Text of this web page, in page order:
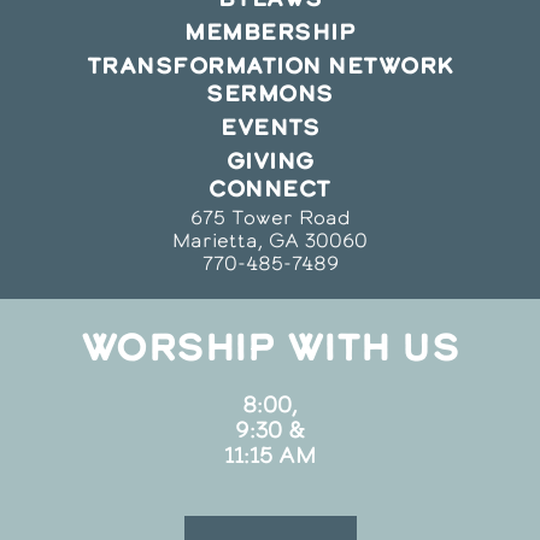
MEMBERSHIP
TRANSFORMATION NETWORK
SERMONS
EVENTS
GIVING
CONNECT
675 Tower Road
Marietta, GA 30060
770-485-7489
WORSHIP WITH US
8:00,
9:30 &
11:15 AM